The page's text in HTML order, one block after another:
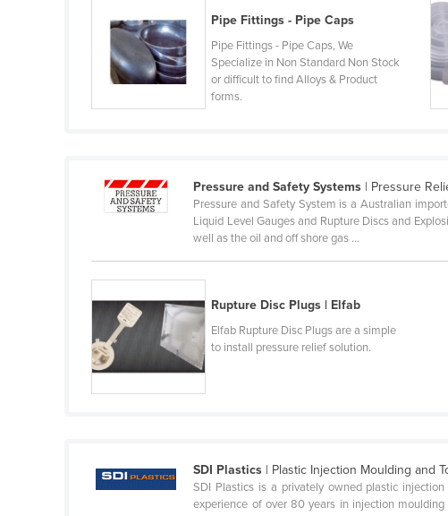
Guatemala
Guinea
Holy See
Honduras
India
Indonesia
Iran
Italy
Pipe Fittings - Pipe Caps
Pipe Fittings - Pipe Caps, We
Specialize in Non Standard Non Stock
or difficult to find Alloys & Product
forms.
Pressure and Safety Systems | Pressure
Pressure and Safety System is a Australian
Liquid Level Gauges and Rupture Discs and
well as the oil and off shore gas ...
Rupture Disc Plugs | Elfab
Elfab Rupture Disc Plugs are a simple
to install pressure relief solution.
SDI Plastics | Plastic Injection Moulding and
SDI Plastics is a privately owned plastic
experience of over 80 years in injection